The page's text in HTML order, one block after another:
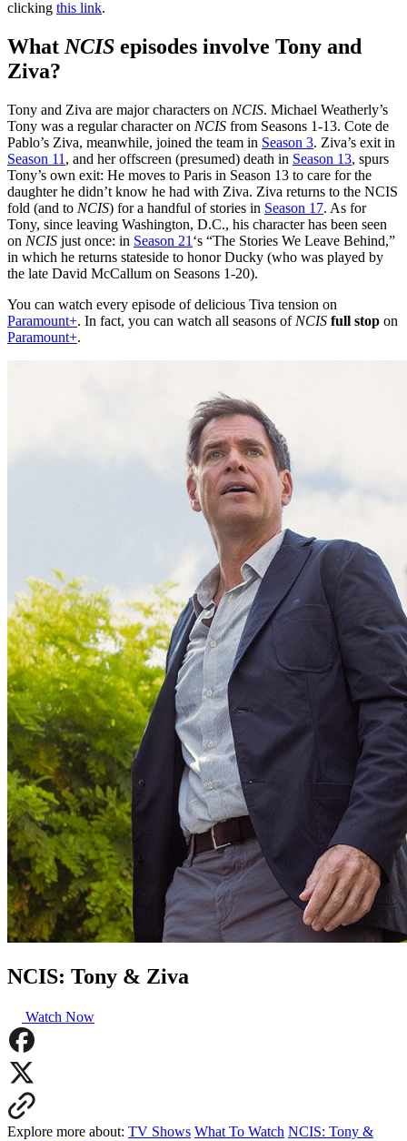
clicking this link.
What NCIS episodes involve Tony and
Ziva?
Tony and Ziva are major characters on NCIS. Michael Weatherly’s
Tony was a regular character on NCIS from Seasons 1-13. Cote de
Pablo’s Ziva, meanwhile, joined the team in Season 3. Ziva’s exit in
Season 11 , and her offscreen (presumed) death in Season 13, spurs
Tony’s own exit: He moves to Paris in Season 13 to care for the
daughter he didn’t know he had with Ziva. Ziva returns to the NCIS
fold (and to NCIS) for a handful of stories in Season 17. As for
Tony, since leaving Washington, D.C., his character has been seen
on NCIS just once: in Season 21 ‘s “The Stories We Leave Behind,”
in which he returns stateside to honor Ducky (who was played by
the late David McCallum on Seasons 1-20).
You can watch every episode of delicious Tiva tension on
Paramount+. In fact, you can watch all seasons of NCIS full stop on
Paramount+.
NCIS: Tony & Ziva
Watch Now
Explore more about: TV Shows What To Watch NCIS: Tony &